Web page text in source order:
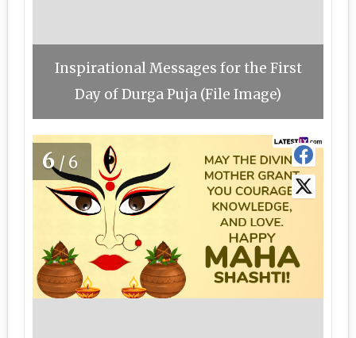
Inspirational Messages for the First
Day of Durga Puja (File Image)
6/6